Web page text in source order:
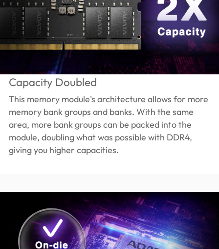
Capacity Doubled
This memory module's architecture allows for more
memory bank groups and banks. With the same
area, more bank groups can be packed into the
module, doubling what was possible with DDR4,
giving you higher capacities.